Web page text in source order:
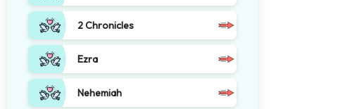
2 Chronicles
Ezra
Nehemiah